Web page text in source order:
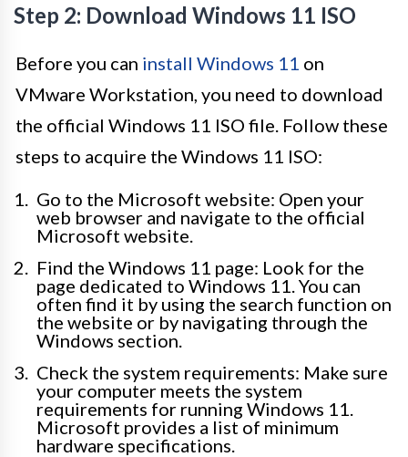
Step 2: Download Windows 11 ISO
Before you can install Windows 11 on
VMware Workstation, you need to download
the official Windows 11 ISO file. Follow these
steps to acquire the Windows 11 ISO:
Go to the Microsoft website: Open your
web browser and navigate to the official
Microsoft website.
Find the Windows 11 page: Look for the
page dedicated to Windows 11. You can
often find it by using the search function on
the website or by navigating through the
Windows section.
Check the system requirements: Make sure
your computer meets the system
requirements for running Windows 11.
Microsoft provides a list of minimum
hardware specifications.